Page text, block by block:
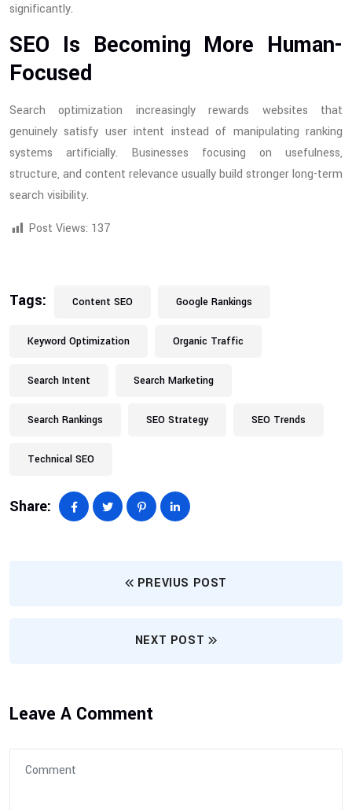
significantly.
SEO Is Becoming More Human-
Focused
Search optimization increasingly rewards websites that
genuinely satisfy user intent instead of manipulating ranking
systems artificially. Businesses focusing on usefulness,
structure, and content relevance usually build stronger long-term
search visibility.
Post Views: 137
Tags: Content SEO Google Rankings
Keyword Optimization Organic Traffic
Search Intent Search Marketing
Search Rankings SEO Strategy SEO Trends
Technical SEO
Share:
PREVIUS POST
NEXT POST
Leave A Comment